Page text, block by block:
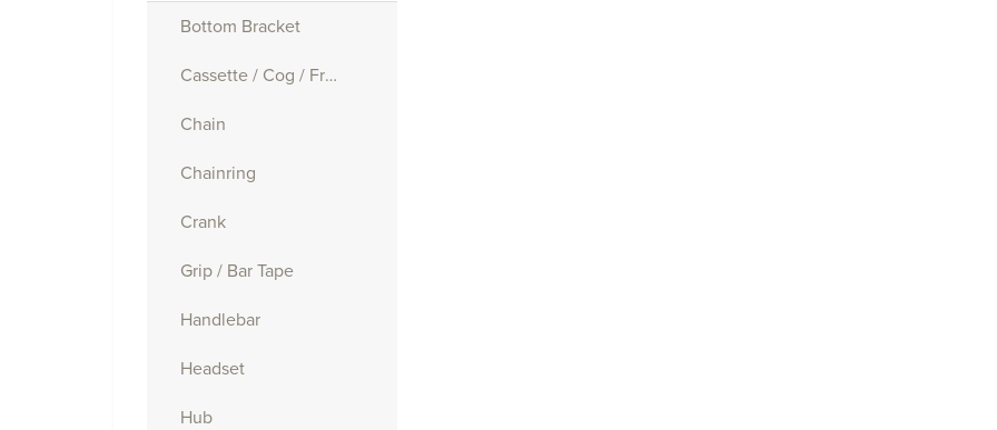
Bottom Bracket
Cassette / Cog / Freewheel
Chain
Chainring
Crank
Grip / Bar Tape
Handlebar
Headset
Hub